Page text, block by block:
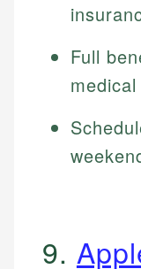
Full
9.